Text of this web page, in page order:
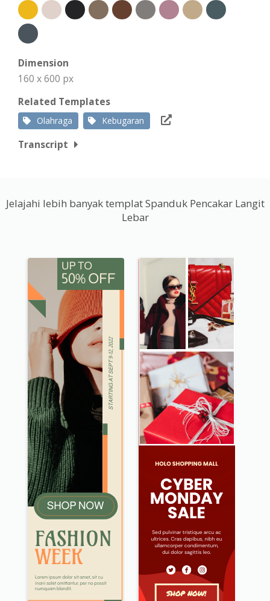
Dimension
160 x 600 px
Related Templates
Olahraga Kebugaran
Transcript
Jelajahi lebih banyak templat Spanduk Pencakar Langit
Lebar